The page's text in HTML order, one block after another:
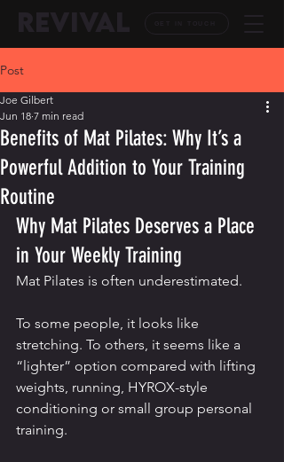
Post
Benefits of Mat Pilates: Why It’s a
Powerful Addition to Your Training
Routine
Joe Gilbert
Jun 18 7 min read
Why Mat Pilates Deserves a Place
in Your Weekly Training
Mat Pilates is often underestimated.
To some people, it looks like
stretching. To others, it seems like a
“lighter” option compared with lifting
weights, running, HYROX-style
conditioning or small group personal
training.